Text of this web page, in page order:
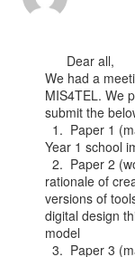
We had a
MIS4TEL. We
submit the
Year 1 school
rationale of
versions of
digital design
model